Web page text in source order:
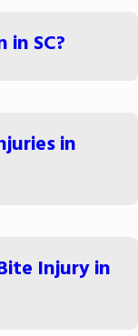
SC?
in
Injury in